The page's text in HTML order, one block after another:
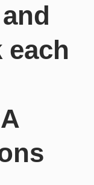
each